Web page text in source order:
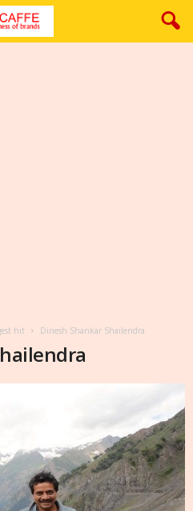
hit Dinesh Shankar Shailendra